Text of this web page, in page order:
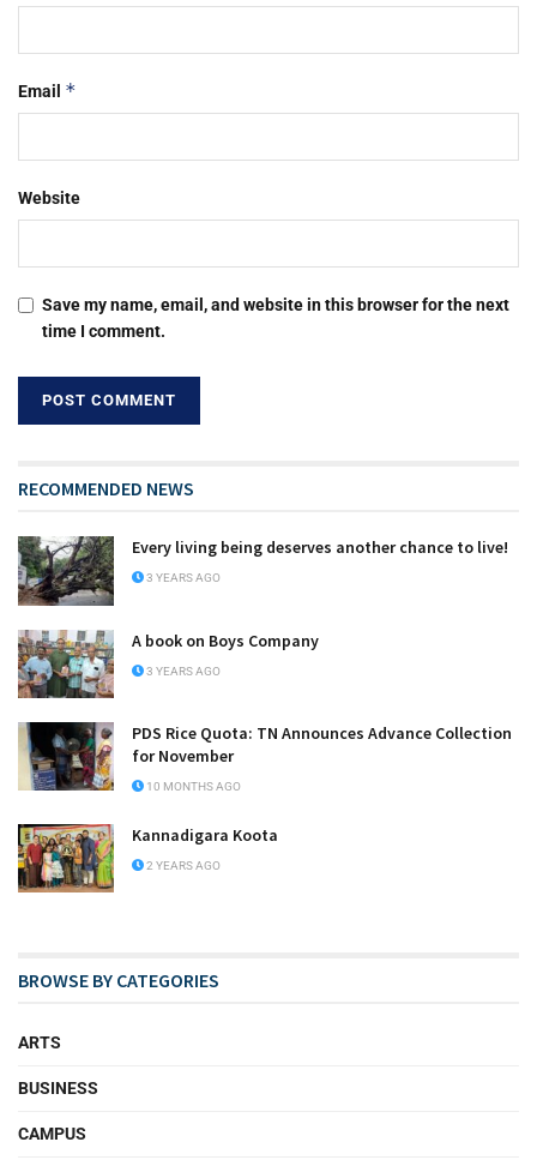
Email *
Website
Save my name, email, and website in this browser for the next
time I comment.
RECOMMENDED NEWS
Every living being deserves another chance to live!
3 YEARS AGO
A book on Boys Company
3 YEARS AGO
PDS Rice Quota: TN Announces Advance Collection
for November
10 MONTHS AGO
Kannadigara Koota
2 YEARS AGO
BROWSE BY CATEGORIES
ARTS
BUSINESS
CAMPUS